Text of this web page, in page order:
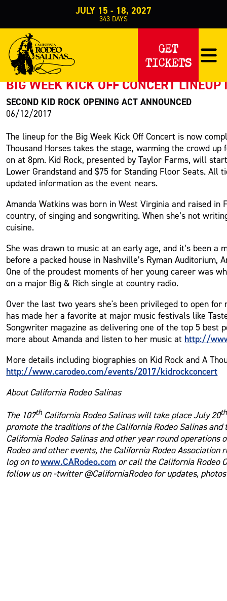
JULY 15 - 18, 2027
343 DAYS
GET
TICKETS
PRESS RELEASE
< Back to Press
BIG WEEK KICK OFF CONCERT LINEUP
SECOND KID ROCK OPENING ACT ANNOUNCED
06/12/2017
The lineup for the Big Week Kick Off Concert is now
Thousand Horses takes the stage, warming the crowd
on at 8pm. Kid Rock, presented by Taylor Farms, will
Lower Grandstand and $75 for Standing Floor Seats.
updated information as the event nears.
Amanda Watkins was born in West Virginia and raised
country, of singing and songwriting. When she’s not
cuisine.
She was drawn to music at an early age, and it’s been
before a packed house in Nashville’s Ryman
One of the proudest moments of her young career was
on a major Big & Rich single at country radio.
Over the last two years she's been privileged to open
has made her a favorite at major music festivals like
Songwriter magazine as delivering one of the top 5 best
more about Amanda and listen to her music at http://
More details including biographies on Kid Rock and A
http://www.carodeo.com/events/2017/kidrockconcert
About California Rodeo Salinas
The 107thCalifornia Rodeo Salinas will take place July 20th
promote the traditions of the California Rodeo Salinas
California Rodeo Salinas and other year round
Rodeo and other events, the California Rodeo
log on towww.CARodeo.com or call the California Rodeo
follow us on -twitter @CaliforniaRodeo for updates,